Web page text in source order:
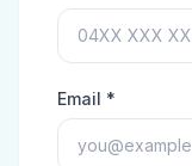
Email *